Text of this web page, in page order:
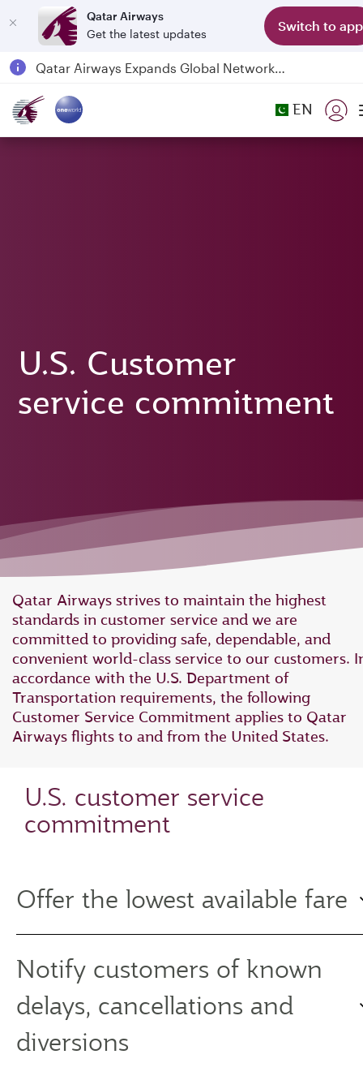
Qatar Airways
Get the latest updates
Switch to app
Qatar Airways Expands Global Network to over 160 Destinations
18 June 2026: Updates on Travelling with Power Banks
6 August 2026: Qatar Airways flight resumption to Bahrain (BAH), Erbil (EBL), and Kuwait (KWI)
EN
U.S. Customer
service commitment
Qatar Airways strives to maintain the highest
standards in customer service and we are
committed to providing safe, dependable, and
convenient world-class service to our customers.
accordance with the U.S. Department of
Transportation requirements, the following
Customer Service Commitment applies to Qatar
Airways flights to and from the United States.
U.S. customer service
commitment
Offer the lowest available fare
Notify customers of known
delays, cancellations and
diversions